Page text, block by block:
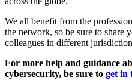
We all benefit from the
the network, so be sure to share
colleagues in different
For more help and guidance
cybersecurity, be sure to get in